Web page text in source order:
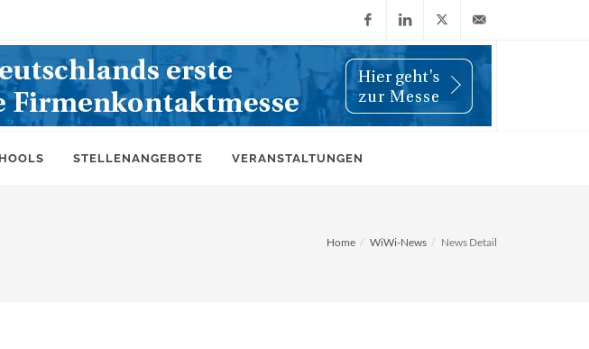
FacebookLinkedIn
X
(Twitter)
info@wiwi-
STELLENANGEBOTE VERANSTALTUNGEN
Home WiWi-News News Detail